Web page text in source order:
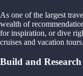
As one of the largest
wealth of
for inspiration, or dive
cruises and vacation tours.
Build and